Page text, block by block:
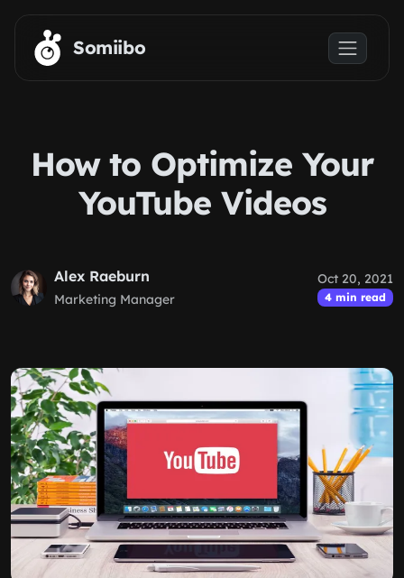
Skip to main content
Somiibo
How to Optimize Your
YouTube Videos
Alex Raeburn
Marketing Manager
Oct 20, 2021
4 min read